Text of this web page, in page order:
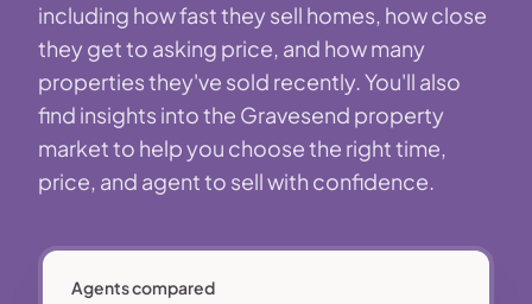
including how fast they sell homes, how close
they get to asking price, and how many
properties they've sold recently. You'll also
find insights into the Gravesend property
market to help you choose the right time,
price, and agent to sell with confidence.
Agents compared